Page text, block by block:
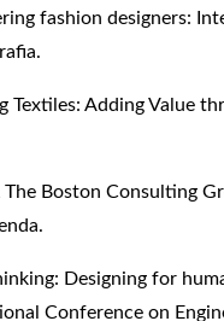
fashion designers:
Textiles: Adding Value
The Boston Consulting
Designing for
Conference on